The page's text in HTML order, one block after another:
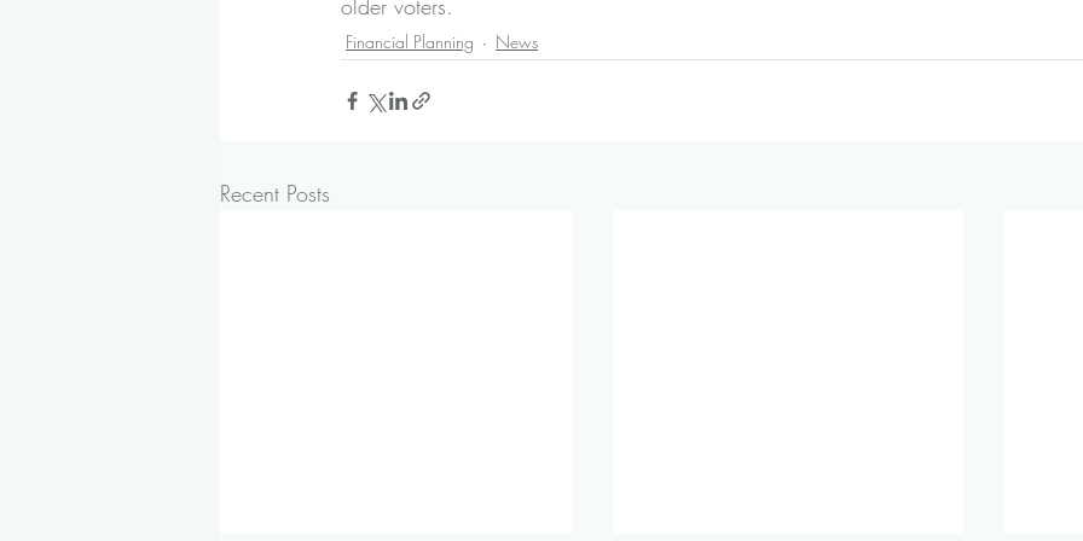
older voters.
Financial Planning News
Recent Posts